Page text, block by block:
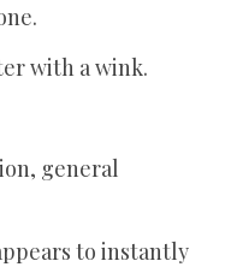
with a wink.
general
to instantly